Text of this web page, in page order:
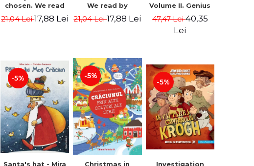
chosen. We read
Rudyard Kipling
21,04 Lei17,88 Lei
We read by
Rudyard Kipling
21,04 Lei17,88 Lei
Volume II. Genius
Grabenstein
47,47 Lei40,35
Lei
-5%
Santa's hat - Mira
-5%
Christmas in
-5%
Investigation